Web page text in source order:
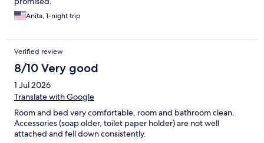
Anita, 1-night trip
Verified review
8/10 Very good
1 Jul 2026
Translate with Google
Room and bed very comfortable, room and bathroom clean.
Accessories (soap older, toilet paper holder) are not well
attached and fell down consistently.